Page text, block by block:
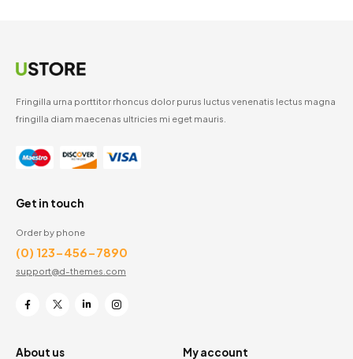
Fringilla urna porttitor rhoncus dolor purus luctus venenatis lectus magna
fringilla diam maecenas ultricies mi eget mauris.
Get in touch
Order by phone
(0) 123-456-7890
support@d-themes.com
About us My account